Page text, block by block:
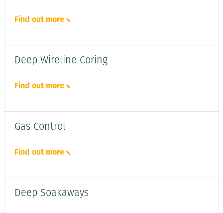
Find out more
Deep Wireline Coring
Find out more
Gas Control
Find out more
Deep Soakaways